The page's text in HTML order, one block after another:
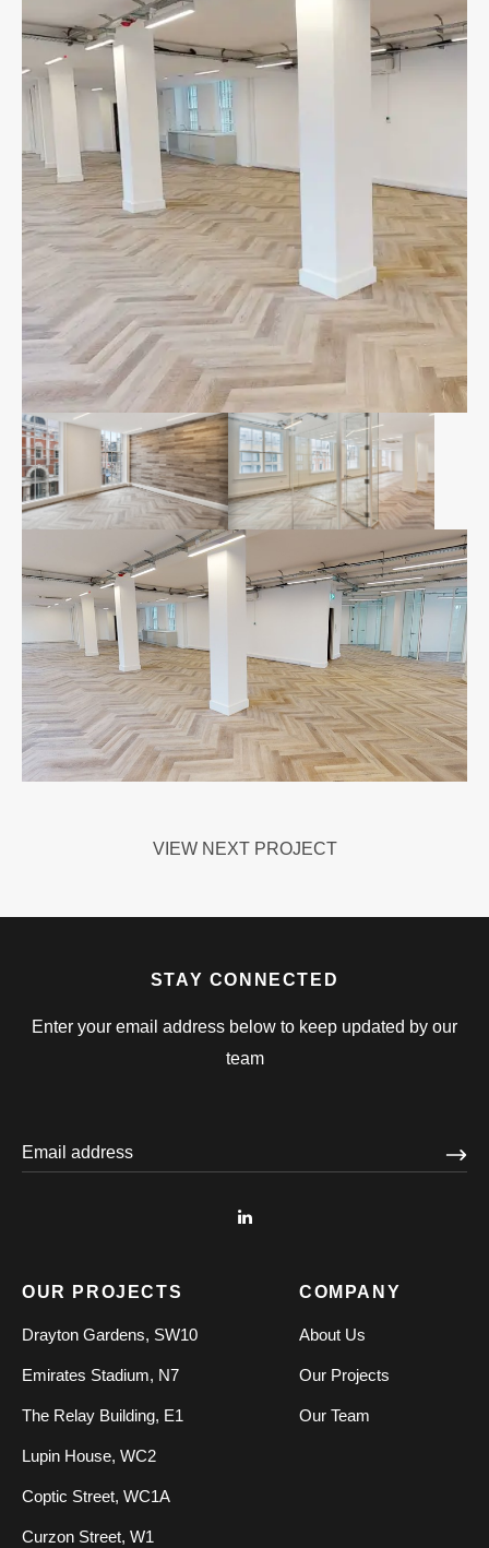
VIEW NEXT PROJECT
STAY CONNECTED
Enter your email address below to keep updated by our
team
OUR PROJECTS
Drayton Gardens, SW10
Emirates Stadium, N7
The Relay Building, E1
Lupin House, WC2
Coptic Street, WC1A
Curzon Street, W1
COMPANY
About Us
Our Projects
Our Team